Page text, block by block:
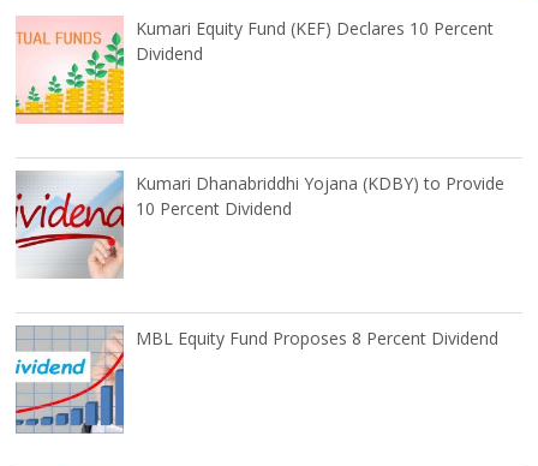
Kumari Equity Fund (KEF) Declares 10 Percent
Dividend
Kumari Dhanabriddhi Yojana (KDBY) to Provide
10 Percent Dividend
MBL Equity Fund Proposes 8 Percent Dividend